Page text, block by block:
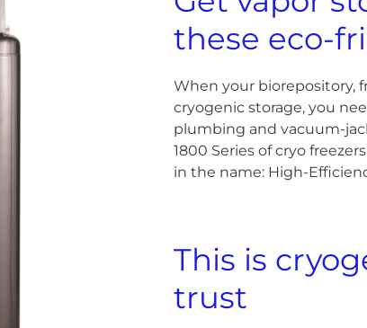
these eco-
When your biorepository,
cryogenic storage, you
plumbing and vacuum-
1800 Series of cryo
in the name: High-
This is
trust